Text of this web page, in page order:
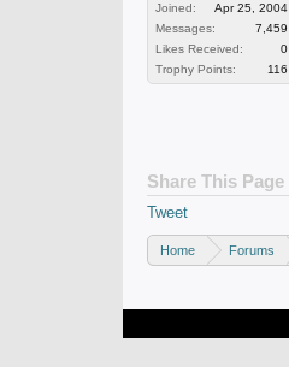
Joined:
Apr 25, 2004
Messages:
7,459
Likes Received:
0
Trophy Points:
116
Share This Page
Tweet
Home Forums